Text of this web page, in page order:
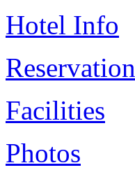
Hotel Info
Reservation
Facilities
Photos